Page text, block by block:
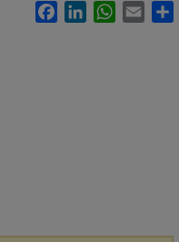
FacebookLinkedInWhatsApp
Email